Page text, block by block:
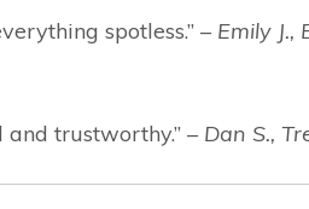
spotless.” – Emily J.,
trustworthy.” – Dan S.,